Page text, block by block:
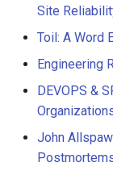
Site
Toil: A Word
Engineering
DEVOPS &
John